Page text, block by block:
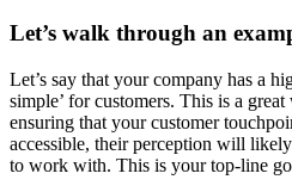
Let’s walk through an
Let’s say that your company has a
simple’ for customers. This is a
ensuring that your customer
accessible, their perception will
to work with. This is your top-line